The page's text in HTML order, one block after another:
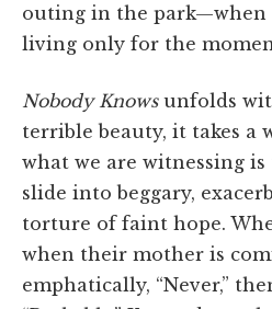
outing in the park—when
living only for the
Nobody Knowsunfolds
terrible beauty, it takes a
what we are witnessing
slide into beggary,
torture of faint hope.
when their mother is
emphatically, “Never,”